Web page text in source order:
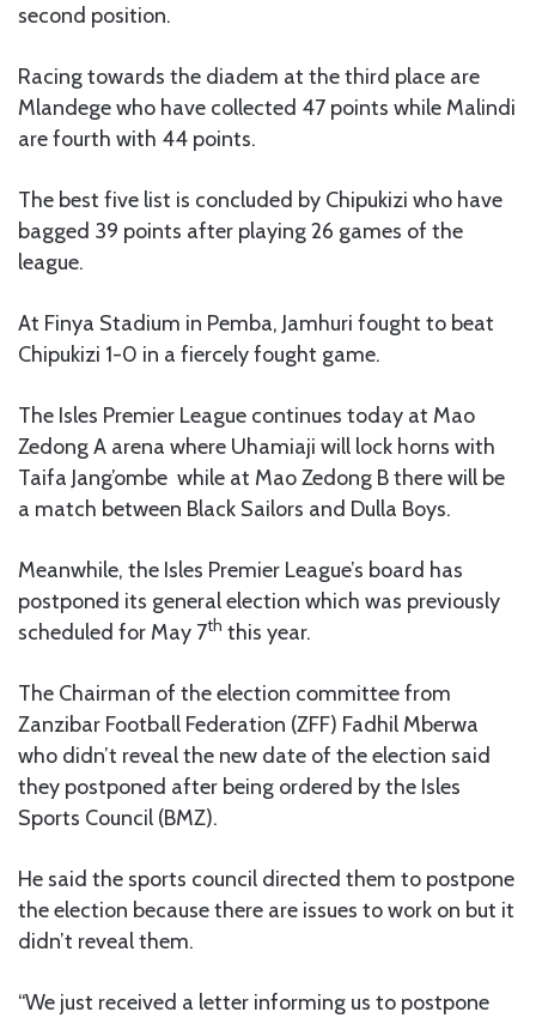
second position.
Racing towards the diadem at the third place are
Mlandege who have collected 47 points while Malindi
are fourth with 44 points.
The best five list is concluded by Chipukizi who have
bagged 39 points after playing 26 games of the
league.
At Finya Stadium in Pemba, Jamhuri fought to beat
Chipukizi 1-0 in a fiercely fought game.
The Isles Premier League continues today at Mao
Zedong A arena where Uhamiaji will lock horns with
Taifa Jang’ombe while at Mao Zedong B there will be
a match between Black Sailors and Dulla Boys.
Meanwhile, the Isles Premier League’s board has
postponed its general election which was previously
scheduled for May 7th this year.
The Chairman of the election committee from
Zanzibar Football Federation (ZFF) Fadhil Mberwa
who didn’t reveal the new date of the election said
they postponed after being ordered by the Isles
Sports Council (BMZ).
He said the sports council directed them to postpone
the election because there are issues to work on but it
didn’t reveal them.
“We just received a letter informing us to postpone